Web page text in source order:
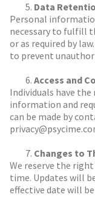
Data
Personal
necessary to fulfill
or as required by
to prevent
Access and
Individuals have
information and
can be made by
Changes to
We reserve the
time. Updates will
effective date will